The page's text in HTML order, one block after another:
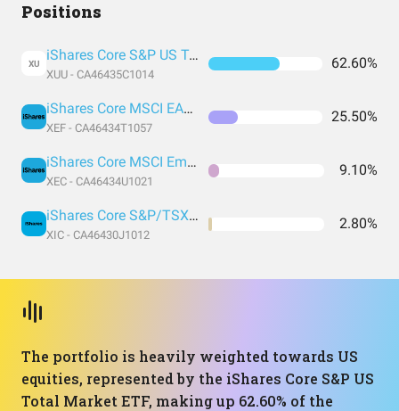
Positions
XU iShares Core S&P US Total Market
XUU - CA46435C1014
62.60%
iShares Core MSCI EAFE IMI
XEF - CA46434T1057
25.50%
iShares Core MSCI Emerging Markets IMI Index ETF
XEC - CA46434U1021
9.10%
iShares Core S&P/TSX Capped Composite
XIC - CA46430J1012
2.80%
The portfolio is heavily weighted towards US
equities, represented by the iShares Core S&P US
Total Market ETF, making up 62.60% of the